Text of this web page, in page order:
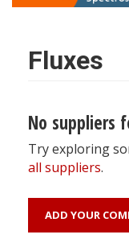
Fluxes
No suppliers
Try exploring
all suppliers.
ADD YOUR